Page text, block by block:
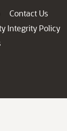
Contact Us
Integrity Policy